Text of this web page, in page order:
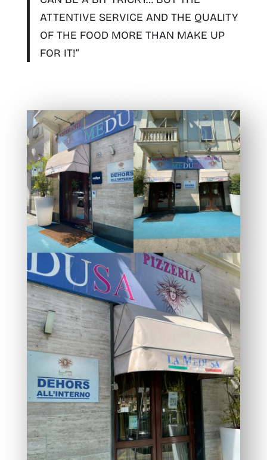
ATTENTIVE SERVICE AND THE QUALITY
OF THE FOOD MORE THAN MAKE UP
FOR IT!“